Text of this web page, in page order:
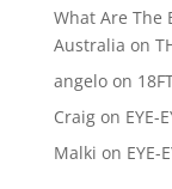
What Are The
Australia on
angeloon
Craigon EYE-
Malki on EYE-